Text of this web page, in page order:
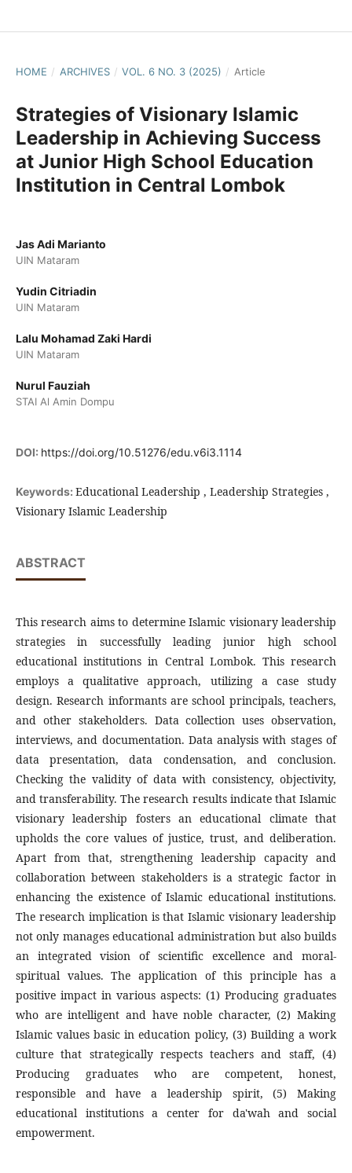
HOME / ARCHIVES / VOL. 6 NO. 3 (2025) / Article
Strategies of Visionary Islamic
Leadership in Achieving Success
at Junior High School Education
Institution in Central Lombok
Jas Adi Marianto
UIN Mataram
Yudin Citriadin
UIN Mataram
Lalu Mohamad Zaki Hardi
UIN Mataram
Nurul Fauziah
STAI Al Amin Dompu
DOI: https://doi.org/10.51276/edu.v6i3.1114
Keywords: Educational Leadership , Leadership Strategies ,
Visionary Islamic Leadership
ABSTRACT
This research aims to determine Islamic visionary leadership
strategies in successfully leading junior high school
educational institutions in Central Lombok. This research
employs a qualitative approach, utilizing a case study
design. Research informants are school principals, teachers,
and other stakeholders. Data collection uses observation,
interviews, and documentation. Data analysis with stages of
data presentation, data condensation, and conclusion.
Checking the validity of data with consistency, objectivity,
and transferability. The research results indicate that Islamic
visionary leadership fosters an educational climate that
upholds the core values of justice, trust, and deliberation.
Apart from that, strengthening leadership capacity and
collaboration between stakeholders is a strategic factor in
enhancing the existence of Islamic educational institutions.
The research implication is that Islamic visionary leadership
not only manages educational administration but also builds
an integrated vision of scientific excellence and moral-
spiritual values. The application of this principle has a
positive impact in various aspects: (1) Producing graduates
who are intelligent and have noble character, (2) Making
Islamic values basic in education policy, (3) Building a work
culture that strategically respects teachers and staff, (4)
Producing graduates who are competent, honest,
responsible and have a leadership spirit, (5) Making
educational institutions a center for da'wah and social
empowerment.